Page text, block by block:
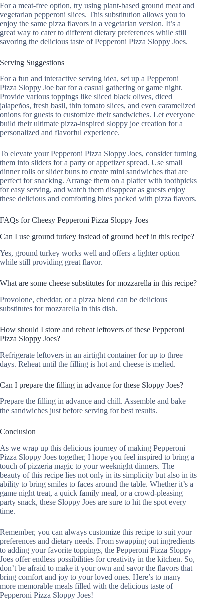
For a meat-free option, try using plant-based ground meat and
vegetarian pepperoni slices. This substitution allows you to
enjoy the same pizza flavors in a vegetarian version. It’s a
great way to cater to different dietary preferences while still
savoring the delicious taste of Pepperoni Pizza Sloppy Joes.
Serving Suggestions
For a fun and interactive serving idea, set up a Pepperoni
Pizza Sloppy Joe bar for a casual gathering or game night.
Provide various toppings like sliced black olives, diced
jalapeños, fresh basil, thin tomato slices, and even caramelized
onions for guests to customize their sandwiches. Let everyone
build their ultimate pizza-inspired sloppy joe creation for a
personalized and flavorful experience.
To elevate your Pepperoni Pizza Sloppy Joes, consider turning
them into sliders for a party or appetizer spread. Use small
dinner rolls or slider buns to create mini sandwiches that are
perfect for snacking. Arrange them on a platter with toothpicks
for easy serving, and watch them disappear as guests enjoy
these delicious and comforting bites packed with pizza flavors.
FAQs for Cheesy Pepperoni Pizza Sloppy Joes
Can I use ground turkey instead of ground beef in this recipe?
Yes, ground turkey works well and offers a lighter option
while still providing great flavor.
What are some cheese substitutes for mozzarella in this recipe?
Provolone, cheddar, or a pizza blend can be delicious
substitutes for mozzarella in this dish.
How should I store and reheat leftovers of these Pepperoni
Pizza Sloppy Joes?
Refrigerate leftovers in an airtight container for up to three
days. Reheat until the filling is hot and cheese is melted.
Can I prepare the filling in advance for these Sloppy Joes?
Prepare the filling in advance and chill. Assemble and bake
the sandwiches just before serving for best results.
Conclusion
As we wrap up this delicious journey of making Pepperoni
Pizza Sloppy Joes together, I hope you feel inspired to bring a
touch of pizzeria magic to your weeknight dinners. The
beauty of this recipe lies not only in its simplicity but also in its
ability to bring smiles to faces around the table. Whether it’s a
game night treat, a quick family meal, or a crowd-pleasing
party snack, these Sloppy Joes are sure to hit the spot every
time.
Remember, you can always customize this recipe to suit your
preferences and dietary needs. From swapping out ingredients
to adding your favorite toppings, the Pepperoni Pizza Sloppy
Joes offer endless possibilities for creativity in the kitchen. So,
don’t be afraid to make it your own and savor the flavors that
bring comfort and joy to your loved ones. Here’s to many
more memorable meals filled with the delicious taste of
Pepperoni Pizza Sloppy Joes!